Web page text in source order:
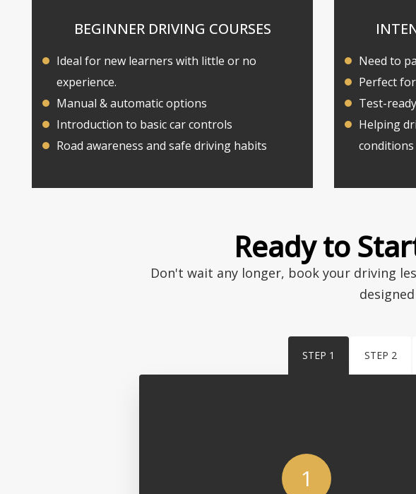
BEGINNER DRIVING COURSES
Ideal for new learners with little or no
experience.
Manual & automatic options
Introduction to basic car controls
Road awareness and safe driving habits
Need to
Perfect
Test-
Helping
conditions
Ready to
Don't wait any longer, book your driving
STEP 1 STEP 2
1